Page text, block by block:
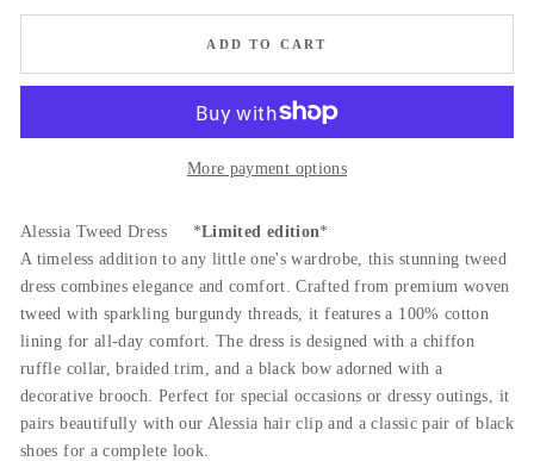
ADD TO CART
More payment options
Alessia Tweed Dress *Limited edition*
A timeless addition to any little one's wardrobe, this stunning tweed
dress combines elegance and comfort. Crafted from premium woven
tweed with sparkling burgundy threads, it features a 100% cotton
lining for all-day comfort. The dress is designed with a chiffon
ruffle collar, braided trim, and a black bow adorned with a
decorative brooch. Perfect for special occasions or dressy outings, it
pairs beautifully with our Alessia hair clip and a classic pair of black
shoes for a complete look.